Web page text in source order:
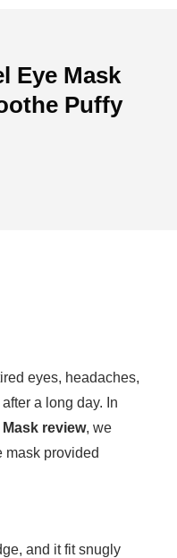
Eye Mask
Puffy
eyes, headaches,
a long day. In
review, we
mask provided
and it fit snugly